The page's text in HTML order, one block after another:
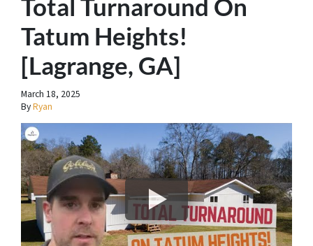
Total Turnaround On
Tatum Heights!
[Lagrange, GA]
March 18, 2025
ByRyan